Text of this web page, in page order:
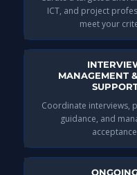
ICT, and project
meet your
MANAGEMENT
Coordinate interviews,
guidance, and